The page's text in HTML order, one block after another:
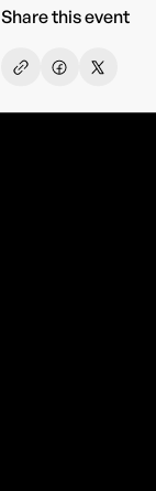
Share this event